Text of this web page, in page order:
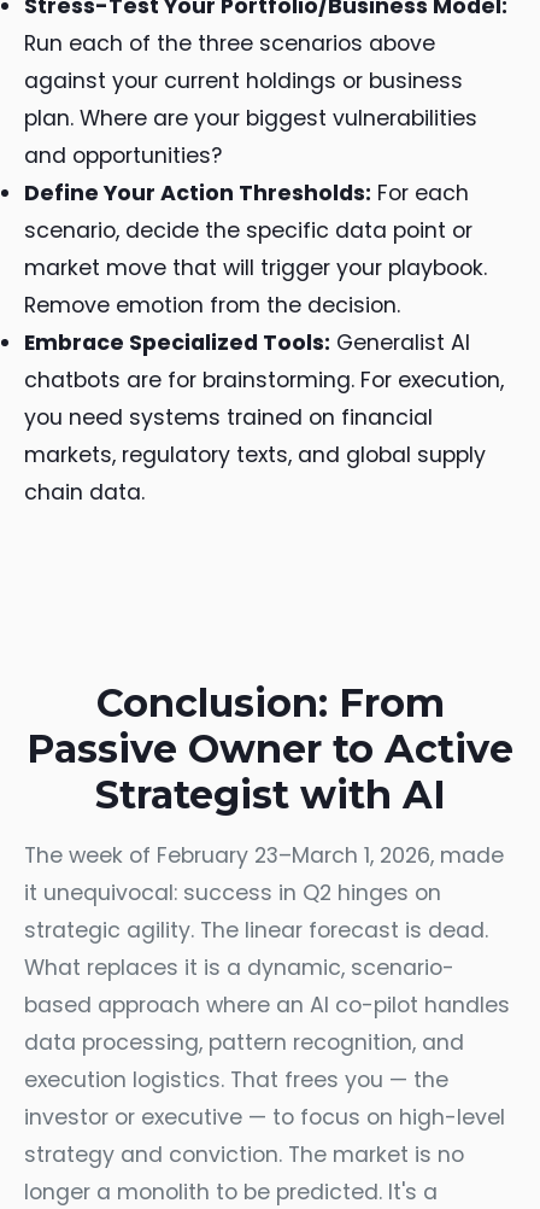
Stress-Test Your Portfolio/Business Model:
Run each of the three scenarios above
against your current holdings or business
plan. Where are your biggest vulnerabilities
and opportunities?
Define Your Action Thresholds: For each
scenario, decide the specific data point or
market move that will trigger your playbook.
Remove emotion from the decision.
Embrace Specialized Tools: Generalist AI
chatbots are for brainstorming. For execution,
you need systems trained on financial
markets, regulatory texts, and global supply
chain data.
Conclusion: From
Passive Owner to Active
Strategist with AI
The week of February 23–March 1, 2026, made
it unequivocal: success in Q2 hinges on
strategic agility. The linear forecast is dead.
What replaces it is a dynamic, scenario-
based approach where an AI co-pilot handles
data processing, pattern recognition, and
execution logistics. That frees you — the
investor or executive — to focus on high-level
strategy and conviction. The market is no
longer a monolith to be predicted. It's a